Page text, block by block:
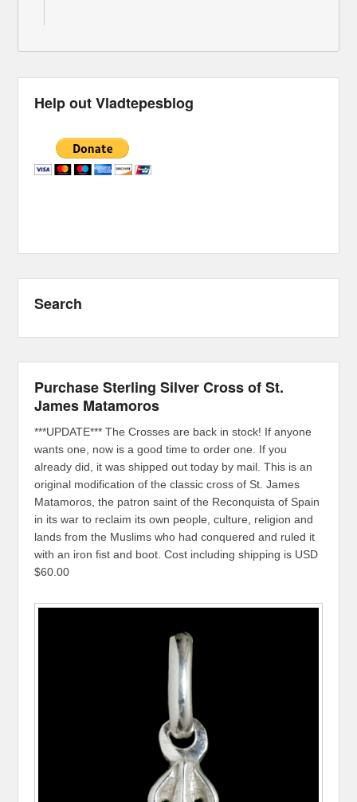
Help out Vladtepesblog
Search
Purchase Sterling Silver Cross of St.
James Matamoros
***UPDATE*** The Crosses are back in stock! If anyone
wants one, now is a good time to order one. If you
already did, it was shipped out today by mail. This is an
original modification of the classic cross of St. James
Matamoros, the patron saint of the Reconquista of Spain
in its war to reclaim its own people, culture, religion and
lands from the Muslims who had conquered and ruled it
with an iron fist and boot. Cost including shipping is USD
$60.00